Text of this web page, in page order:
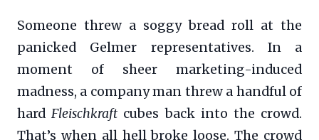
Someone threw a soggy bread roll at the
panicked Gelmer representatives. In a
moment of sheer marketing-induced
madness, a company man threw a handful of
hardFleischkraft cubes back into the crowd.
That’s when all hell broke loose. The crowd